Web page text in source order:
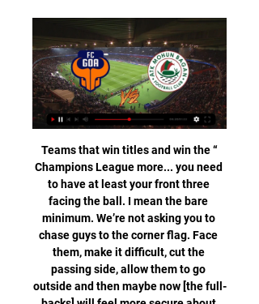
“Teams that win titles and win the
Champions League more... you need
to have at least your front three
facing the ball. I mean the bare
minimum. We’re not asking you to
chase guys to the corner flag. Face
them, make it difficult, cut the
passing side, allow them to go
outside and then maybe now [the full-